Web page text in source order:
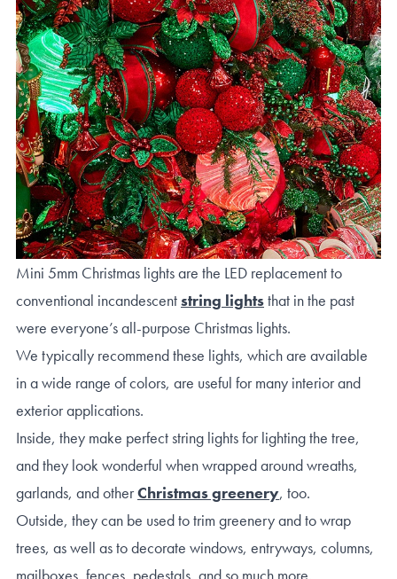
Mini 5mm Christmas lights are the LED replacement to
conventional incandescentstring lightsthat in the past
were everyone’s all-purpose Christmas lights.
We typically recommend these lights, which are available
in a wide range of colors, are useful for many interior and
exterior applications.
Inside, they make perfect string lights for lighting the tree,
and they look wonderful when wrapped around wreaths,
garlands, and otherChristmas greenery, too.
Outside, they can be used to trim greenery and to wrap
trees, as well as to decorate windows, entryways, columns,
mailboxes, fences, pedestals, and so much more.